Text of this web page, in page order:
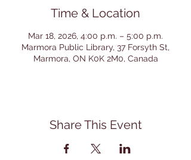
Time & Location
Mar 18, 2026, 4:00 p.m. – 5:00 p.m.
Marmora Public Library, 37 Forsyth St,
Marmora, ON K0K 2M0, Canada
Share This Event